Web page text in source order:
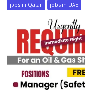
jobs in Qatar
jobs in UAE